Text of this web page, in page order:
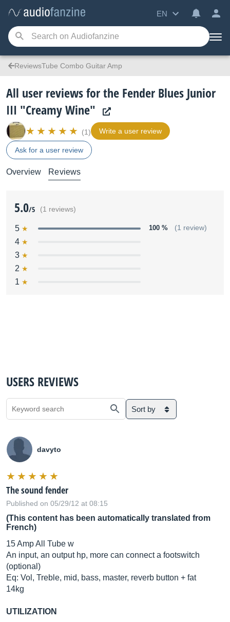
EN
ReviewsTube Combo Guitar Amp
All user reviews for the Fender Blues Junior
III "Creamy Wine"
(1) Write a user review
Ask for a user review
Overview Reviews
5.0/5 (1 reviews)
5 100 % (1 review)
4
3
2
1
USERS REVIEWS
Sort by
davyto
The sound fender
Published on 05/29/12 at 08:15
(This content has been automatically translated from
French)
15 Amp All Tube w
An input, an output hp, more can connect a footswitch
(optional)
Eq: Vol, Treble, mid, bass, master, reverb button + fat
14kg
UTILIZATION